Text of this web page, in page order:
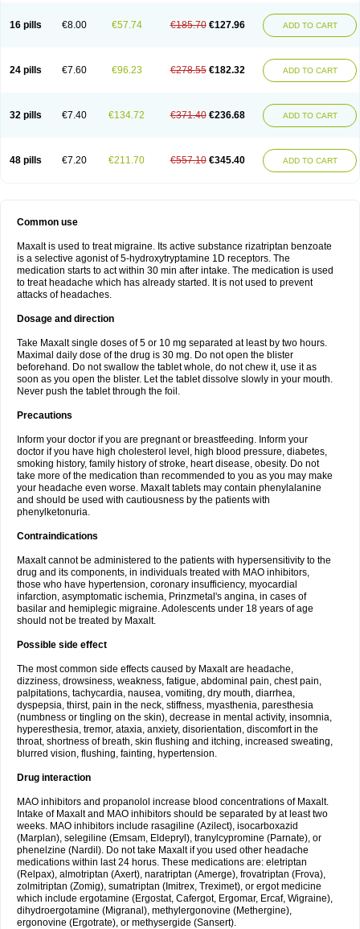
16 pills €8.00 €57.74 €185.70 €127.96 ADD TO CART
24 pills €7.60 €96.23 €278.55 €182.32 ADD TO CART
32 pills €7.40 €134.72 €371.40 €236.68 ADD TO CART
48 pills €7.20 €211.70 €557.10 €345.40 ADD TO CART
Common use
Maxalt is used to treat migraine. Its active substance rizatriptan benzoate
is a selective agonist of 5-hydroxytryptamine 1D receptors. The
medication starts to act within 30 min after intake. The medication is used
to treat headache which has already started. It is not used to prevent
attacks of headaches.
Dosage and direction
Take Maxalt single doses of 5 or 10 mg separated at least by two hours.
Maximal daily dose of the drug is 30 mg. Do not open the blister
beforehand. Do not swallow the tablet whole, do not chew it, use it as
soon as you open the blister. Let the tablet dissolve slowly in your mouth.
Never push the tablet through the foil.
Precautions
Inform your doctor if you are pregnant or breastfeeding. Inform your
doctor if you have high cholesterol level, high blood pressure, diabetes,
smoking history, family history of stroke, heart disease, obesity. Do not
take more of the medication than recommended to you as you may make
your headache even worse. Maxalt tablets may contain phenylalanine
and should be used with cautiousness by the patients with
phenylketonuria.
Contraindications
Maxalt cannot be administered to the patients with hypersensitivity to the
drug and its components, in individuals treated with MAO inhibitors,
those who have hypertension, coronary insufficiency, myocardial
infarction, asymptomatic ischemia, Prinzmetal's angina, in cases of
basilar and hemiplegic migraine. Adolescents under 18 years of age
should not be treated by Maxalt.
Possible side effect
The most common side effects caused by Maxalt are headache,
dizziness, drowsiness, weakness, fatigue, abdominal pain, chest pain,
palpitations, tachycardia, nausea, vomiting, dry mouth, diarrhea,
dyspepsia, thirst, pain in the neck, stiffness, myasthenia, paresthesia
(numbness or tingling on the skin), decrease in mental activity, insomnia,
hyperesthesia, tremor, ataxia, anxiety, disorientation, discomfort in the
throat, shortness of breath, skin flushing and itching, increased sweating,
blurred vision, flushing, fainting, hypertension.
Drug interaction
MAO inhibitors and propanolol increase blood concentrations of Maxalt.
Intake of Maxalt and MAO inhibitors should be separated by at least two
weeks. MAO inhibitors include rasagiline (Azilect), isocarboxazid
(Marplan), selegiline (Emsam, Eldepryl), tranylcypromine (Parnate), or
phenelzine (Nardil). Do not take Maxalt if you used other headache
medications within last 24 horus. These medications are: eletriptan
(Relpax), almotriptan (Axert), naratriptan (Amerge), frovatriptan (Frova),
zolmitriptan (Zomig), sumatriptan (Imitrex, Treximet), or ergot medicine
which include ergotamine (Ergostat, Cafergot, Ergomar, Ercaf, Wigraine),
dihydroergotamine (Migranal), methylergonovine (Methergine),
ergonovine (Ergotrate), or methysergide (Sansert).